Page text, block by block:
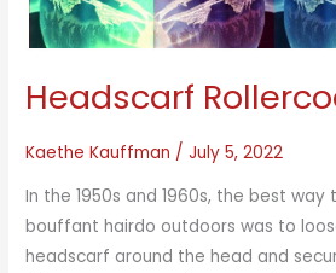
Headscarf
Kaethe Kauffman /July 5, 2022
In the 1950s and 1960s, the best way
bouffant hairdo outdoors was to
headscarf around the head and